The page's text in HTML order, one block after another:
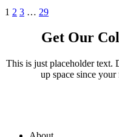
1 2 3 … 29
Get Our
This is just placeholder text.
up space since